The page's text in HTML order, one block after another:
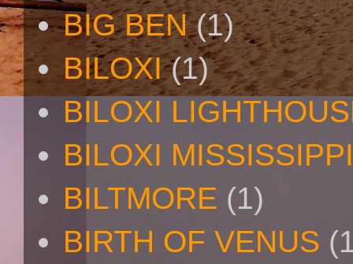
BIG BEN (1)
BILOXI (1)
BILOXI
BILOXI MISSISSIPPI
BILTMORE (1)
BIRTH OF VENUS